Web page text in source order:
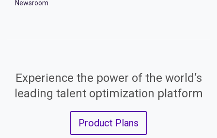
Newsroom
Experience the power of the world’s
leading talent optimization platform
Product Plans